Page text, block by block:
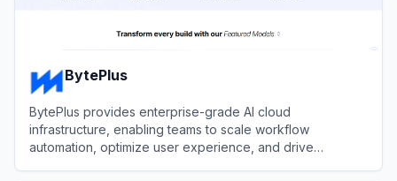
BytePlus
BytePlus provides enterprise-grade AI cloud
infrastructure, enabling teams to scale workflow
automation, optimize user experience, and drive